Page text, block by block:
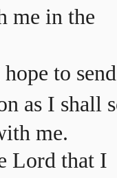
me in the
to send
as I shall
me.
Lord that I